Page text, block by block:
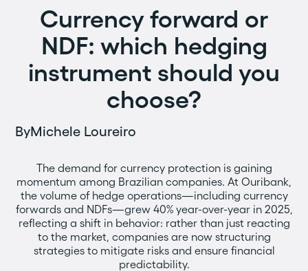
Currency forward or
NDF: which hedging
instrument should you
choose?
ByMichele Loureiro
The demand for currency protection is gaining
momentum among Brazilian companies. At Ouribank,
the volume of hedge operations—including currency
forwards and NDFs—grew 40% year-over-year in 2025,
reflecting a shift in behavior: rather than just reacting
to the market, companies are now structuring
strategies to mitigate risks and ensure financial
predictability.